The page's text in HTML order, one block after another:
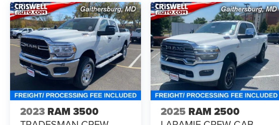
2023 RAM 3500 2025 RAM 2500